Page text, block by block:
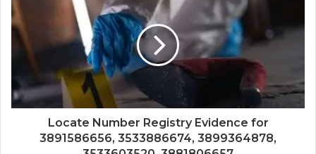
Locate Number Registry Evidence for
3891586656, 3533886674, 3899364878,